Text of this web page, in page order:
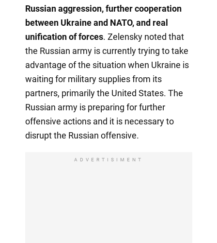
Russian aggression, further cooperation
between Ukraine and NATO, and real
unification of forces. Zelensky noted that
the Russian army is currently trying to take
advantage of the situation when Ukraine is
waiting for military supplies from its
partners, primarily the United States. The
Russian army is preparing for further
offensive actions and it is necessary to
disrupt the Russian offensive.
ADVERTISIMENT